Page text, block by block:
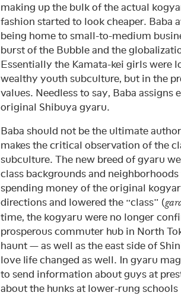
making up the bulk of the actual
fashion started to look cheaper. Baba
being home to small-to-medium
burst of the Bubble and the
Essentially the Kamata-kei girls were
wealthy youth subculture, but in the
values. Needless to say, Baba
original Shibuya gyaru.
Baba should not be the ultimate
makes the critical observation of the
subculture. The new breed of gyaru
class backgrounds and
spending money of the original
directions and lowered the “class” (
time, the kogyaru were no longer
prosperous commuter hub in North
haunt — as well as the east side of
love life changed as well. In gyaru
to send information about guys at
about the hunks at lower-rung schools